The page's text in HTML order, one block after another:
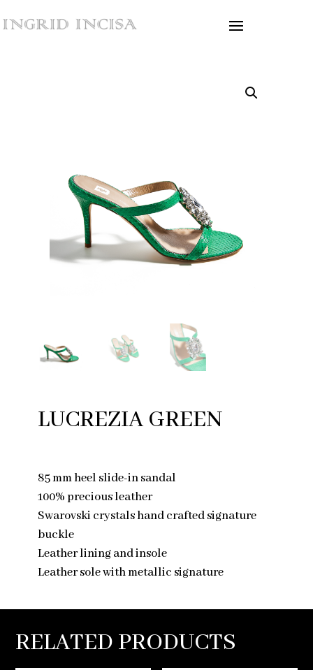
LUCREZIA GREEN
85 mm heel slide-in sandal
100% precious leather
Swarovski crystals hand crafted signature
buckle
Leather lining and insole
Leather sole with metallic signature
RELATED PRODUCTS